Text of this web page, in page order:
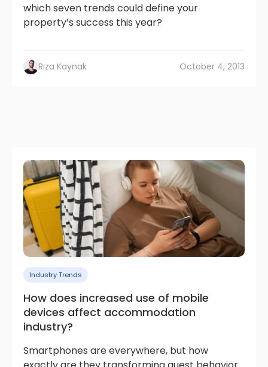
which seven trends could define your
property’s success this year?
Rıza Kaynak October 4, 2013
Industry Trends
How does increased use of mobile
devices affect accommodation
industry?
Smartphones are everywhere, but how